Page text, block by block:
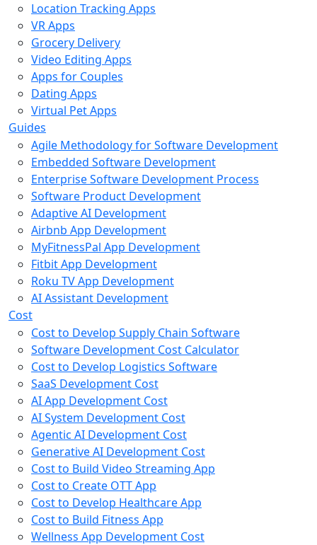
Location Tracking Apps
VR Apps
Grocery Delivery
Video Editing Apps
Apps for Couples
Dating Apps
Virtual Pet Apps
Guides
Agile Methodology for Software Development
Embedded Software Development
Enterprise Software Development Process
Software Product Development
Adaptive AI Development
Airbnb App Development
MyFitnessPal App Development
Fitbit App Development
Roku TV App Development
AI Assistant Development
Cost
Cost to Develop Supply Chain Software
Software Development Cost Calculator
Cost to Develop Logistics Software
SaaS Development Cost
AI App Development Cost
AI System Development Cost
Agentic AI Development Cost
Generative AI Development Cost
Cost to Build Video Streaming App
Cost to Create OTT App
Cost to Develop Healthcare App
Cost to Build Fitness App
Wellness App Development Cost